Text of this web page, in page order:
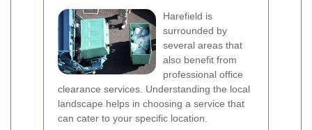
Harefield is
surrounded by
several areas that
also benefit from
professional office
clearance services. Understanding the local
landscape helps in choosing a service that
can cater to your specific location.